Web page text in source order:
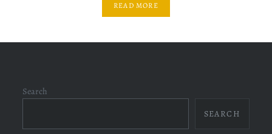
READ MORE
Search
SEARCH